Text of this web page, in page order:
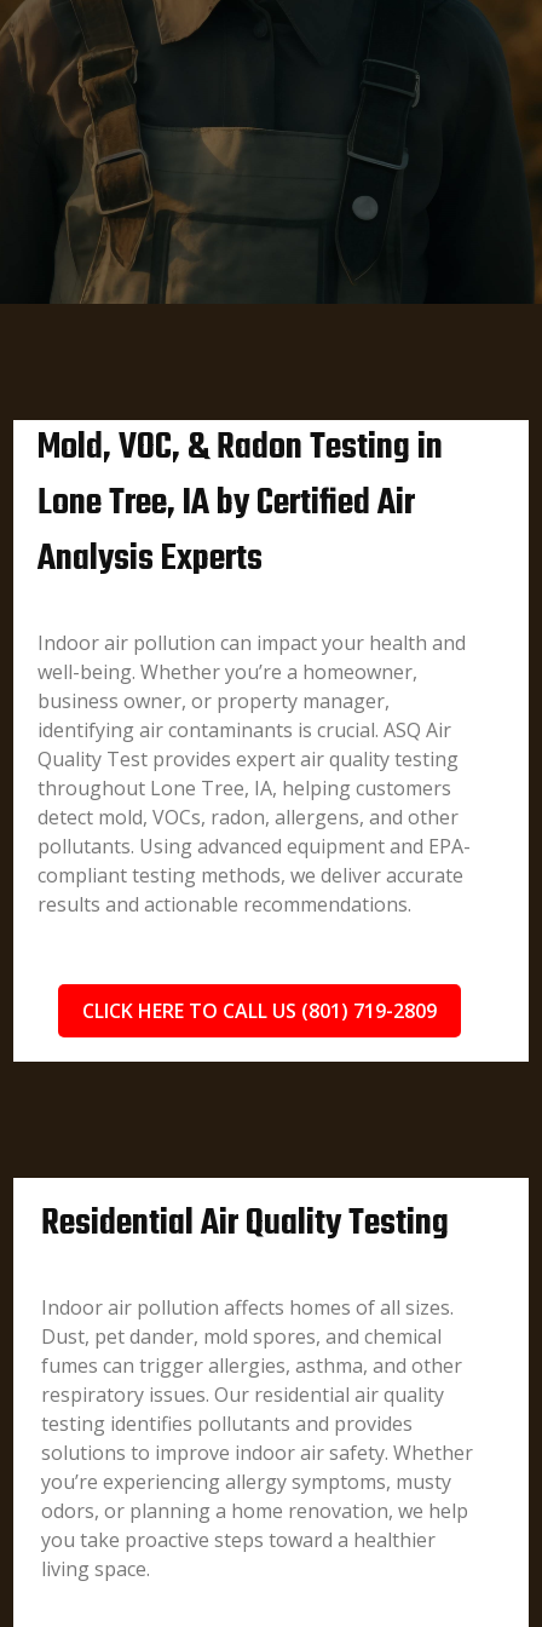
Mold, VOC, & Radon Testing in
Lone Tree, IA by Certified Air
Analysis Experts
Indoor air pollution can impact your health and
well-being. Whether you’re a homeowner,
business owner, or property manager,
identifying air contaminants is crucial. ASQ Air
Quality Test provides expert air quality testing
throughout Lone Tree, IA, helping customers
detect mold, VOCs, radon, allergens, and other
pollutants. Using advanced equipment and EPA-
compliant testing methods, we deliver accurate
results and actionable recommendations.
CLICK HERE TO CALL US (801) 719-2809
Residential Air Quality Testing
Indoor air pollution affects homes of all sizes.
Dust, pet dander, mold spores, and chemical
fumes can trigger allergies, asthma, and other
respiratory issues. Our residential air quality
testing identifies pollutants and provides
solutions to improve indoor air safety. Whether
you’re experiencing allergy symptoms, musty
odors, or planning a home renovation, we help
you take proactive steps toward a healthier
living space.